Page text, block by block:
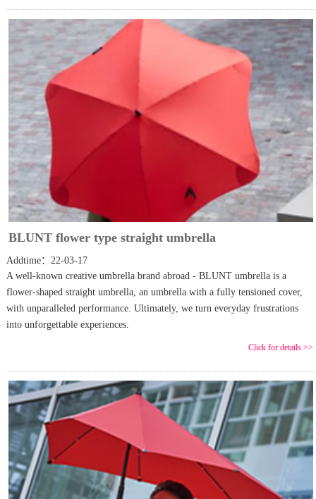
BLUNT flower type straight umbrella
Addtime：22-03-17
A well-known creative umbrella brand abroad - BLUNT umbrella is a
flower-shaped straight umbrella, an umbrella with a fully tensioned cover,
with unparalleled performance. Ultimately, we turn everyday frustrations
into unforgettable experiences.
Click for details >>